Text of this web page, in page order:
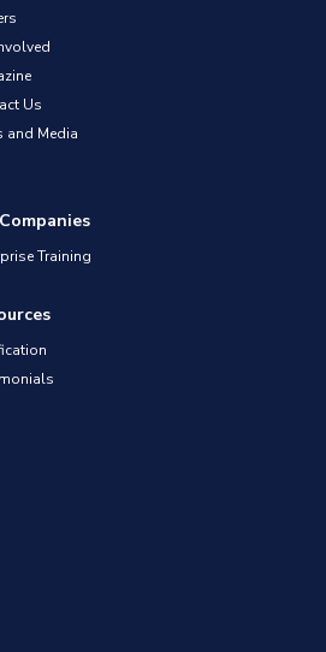
Us
and Media
Training